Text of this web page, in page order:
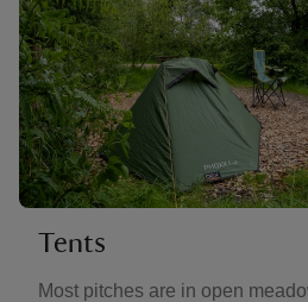
Tents
Most pitches are in open